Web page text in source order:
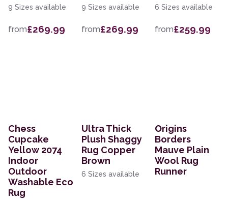
9 Sizes available
from£269.99
9 Sizes available
from£269.99
6 Sizes available
from£259.99
Chess
Cupcake
Yellow 2074
Indoor
Outdoor
Washable Eco
Rug
Ultra Thick
Plush Shaggy
Rug Copper
Brown
6 Sizes available
Origins
Borders
Mauve Plain
Wool Rug
Runner